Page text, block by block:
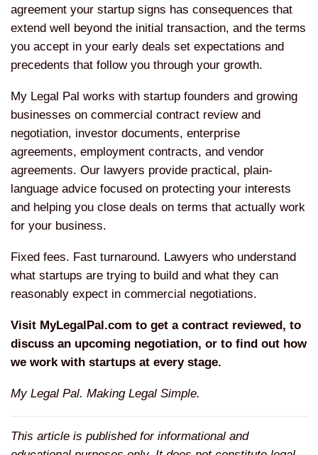
agreement your startup signs has consequences that
extend well beyond the initial transaction, and the terms
you accept in your early deals set expectations and
precedents that follow you through your growth.
My Legal Pal works with startup founders and growing
businesses on commercial contract review and
negotiation, investor documents, enterprise
agreements, employment contracts, and vendor
agreements. Our lawyers provide practical, plain-
language advice focused on protecting your interests
and helping you close deals on terms that actually work
for your business.
Fixed fees. Fast turnaround. Lawyers who understand
what startups are trying to build and what they can
reasonably expect in commercial negotiations.
Visit MyLegalPal.com to get a contract reviewed, to
discuss an upcoming negotiation, or to find out how
we work with startups at every stage.
My Legal Pal. Making Legal Simple.
This article is published for informational and